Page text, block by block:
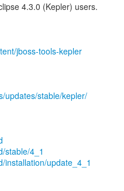
4.3.0 (Kepler) users.
jboss-tools-kepler
updates/stable/kepler/
stable/4_1
installation/update_4_1